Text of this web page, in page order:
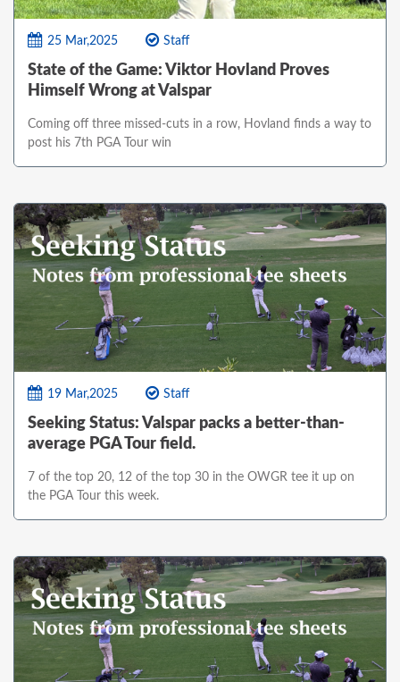
25 Mar,2025 Staff
State of the Game: Viktor Hovland Proves
Himself Wrong at Valspar
Coming off three missed-cuts in a row, Hovland finds a way to
post his 7th PGA Tour win
19 Mar,2025 Staff
Seeking Status: Valspar packs a better-than-
average PGA Tour field.
7 of the top 20, 12 of the top 30 in the OWGR tee it up on
the PGA Tour this week.